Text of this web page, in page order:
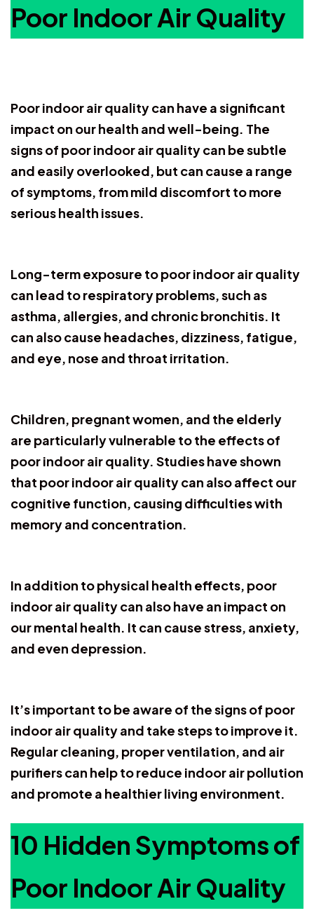
Poor Indoor Air Quality
Poor indoor air quality can have a significant
impact on our health and well-being. The
signs of poor indoor air quality can be subtle
and easily overlooked, but can cause a range
of symptoms, from mild discomfort to more
serious health issues.
Long-term exposure to poor indoor air quality
can lead to respiratory problems, such as
asthma, allergies, and chronic bronchitis. It
can also cause headaches, dizziness, fatigue,
and eye, nose and throat irritation.
Children, pregnant women, and the elderly
are particularly vulnerable to the effects of
poor indoor air quality. Studies have shown
that poor indoor air quality can also affect our
cognitive function, causing difficulties with
memory and concentration.
In addition to physical health effects, poor
indoor air quality can also have an impact on
our mental health. It can cause stress, anxiety,
and even depression.
It’s important to be aware of the signs of poor
indoor air quality and take steps to improve it.
Regular cleaning, proper ventilation, and air
purifiers can help to reduce indoor air pollution
and promote a healthier living environment.
10 Hidden Symptoms of
Poor Indoor Air Quality